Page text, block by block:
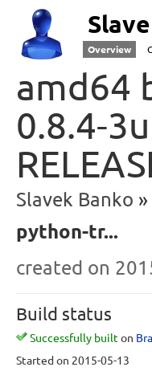
Overview
amd64
0.8.4-
Slavek Banko
python-tr...
created on
Build status
Successfully builton
Started on 2015-05-13